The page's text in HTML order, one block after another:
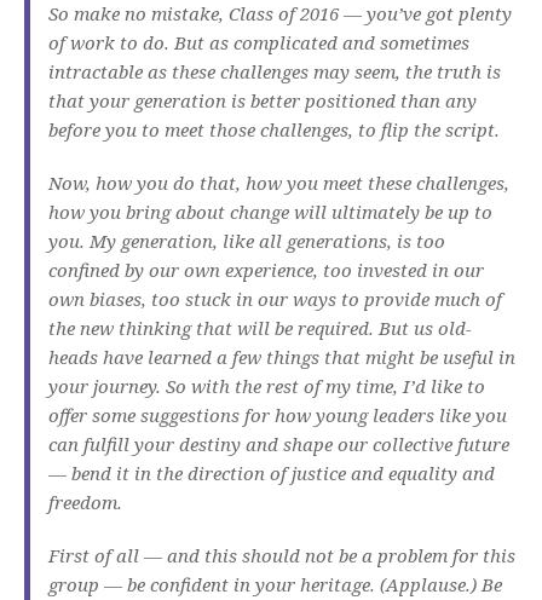
So make no mistake, Class of 2016 — you’ve got plenty
of work to do. But as complicated and sometimes
intractable as these challenges may seem, the truth is
that your generation is better positioned than any
before you to meet those challenges, to flip the script.
Now, how you do that, how you meet these challenges,
how you bring about change will ultimately be up to
you. My generation, like all generations, is too
confined by our own experience, too invested in our
own biases, too stuck in our ways to provide much of
the new thinking that will be required. But us old-
heads have learned a few things that might be useful in
your journey. So with the rest of my time, I’d like to
offer some suggestions for how young leaders like you
can fulfill your destiny and shape our collective future
— bend it in the direction of justice and equality and
freedom.
First of all — and this should not be a problem for this
group — be confident in your heritage. (Applause.) Be